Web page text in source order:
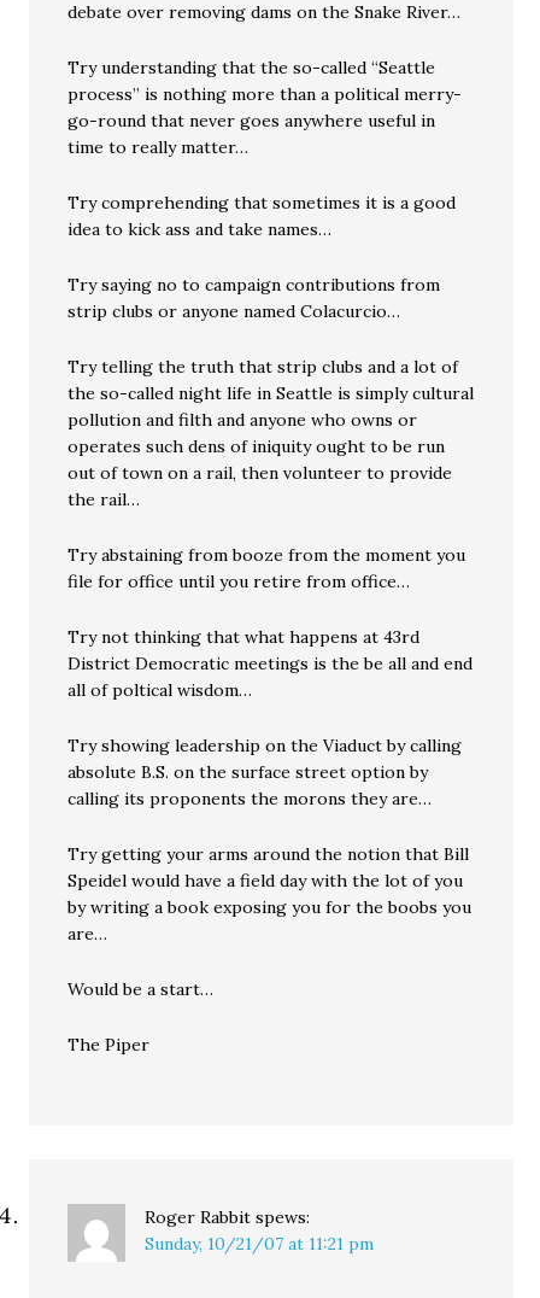
debate over removing dams on the Snake River…
Try understanding that the so-called “Seattle
process” is nothing more than a political merry-
go-round that never goes anywhere useful in
time to really matter…
Try comprehending that sometimes it is a good
idea to kick ass and take names…
Try saying no to campaign contributions from
strip clubs or anyone named Colacurcio…
Try telling the truth that strip clubs and a lot of
the so-called night life in Seattle is simply cultural
pollution and filth and anyone who owns or
operates such dens of iniquity ought to be run
out of town on a rail, then volunteer to provide
the rail…
Try abstaining from booze from the moment you
file for office until you retire from office…
Try not thinking that what happens at 43rd
District Democratic meetings is the be all and end
all of poltical wisdom…
Try showing leadership on the Viaduct by calling
absolute B.S. on the surface street option by
calling its proponents the morons they are…
Try getting your arms around the notion that Bill
Speidel would have a field day with the lot of you
by writing a book exposing you for the boobs you
are…
Would be a start…
The Piper
Roger Rabbit spews:
Sunday, 10/21/07 at 11:21 pm